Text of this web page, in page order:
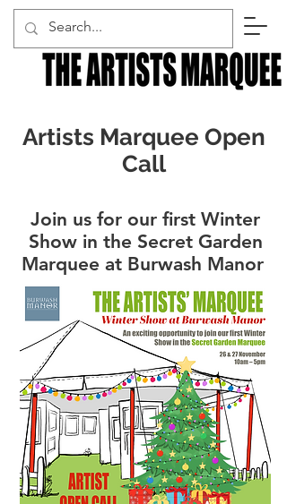
Artists Marquee Open
Call
Join us for our first Winter
Show in the Secret Garden
Marquee at Burwash Manor